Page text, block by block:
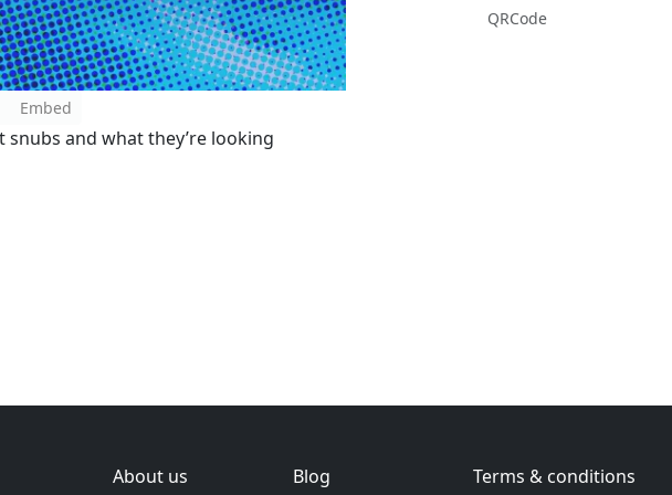
Embed
snubs and what they’re looking
QRCode
About us Blog Terms & conditions